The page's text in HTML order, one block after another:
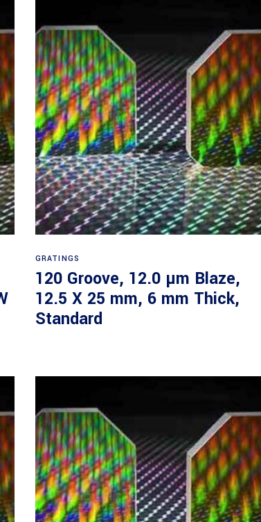
GRATINGS
120 Groove, 12.0 µm Blaze,
12.5 X 25 mm, 6 mm Thick,
Standard